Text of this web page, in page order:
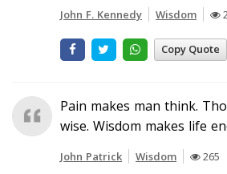
John F. Kennedy Wisdom
Copy Quote
Pain makes man think.
wise. Wisdom makes life
John Patrick Wisdom 265